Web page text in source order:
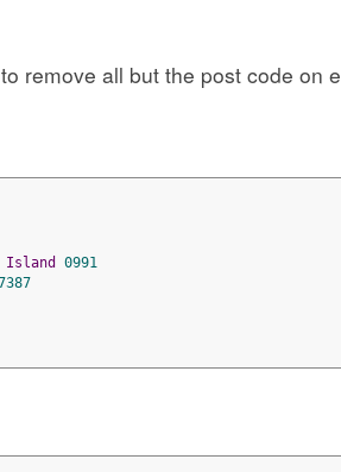
remove all but the post code on
Island
0991